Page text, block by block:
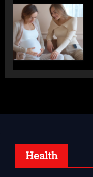
Health